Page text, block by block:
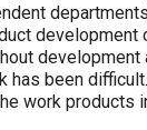
been
work products